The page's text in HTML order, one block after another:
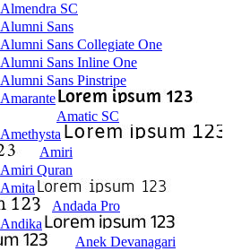
Almendra SC
Alumni Sans
Alumni Sans Collegiate One
Alumni Sans Inline One
Alumni Sans Pinstripe
Amarante
Amatic SC
Amethysta
Amiri
Amiri Quran
Amita
Andada Pro
Andika
Anek Devanagari